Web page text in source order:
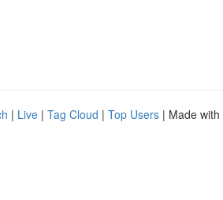
| Live | Tag Cloud | Top Users | Made with